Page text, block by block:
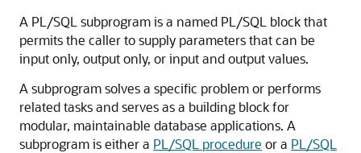
A PL/SQL subprogram is a named PL/SQL block that
permits the caller to supply parameters that can be
input only, output only, or input and output values.
A subprogram solves a specific problem or performs
related tasks and serves as a building block for
modular, maintainable database applications. A
subprogram is either a PL/SQL procedure or a PL/SQL